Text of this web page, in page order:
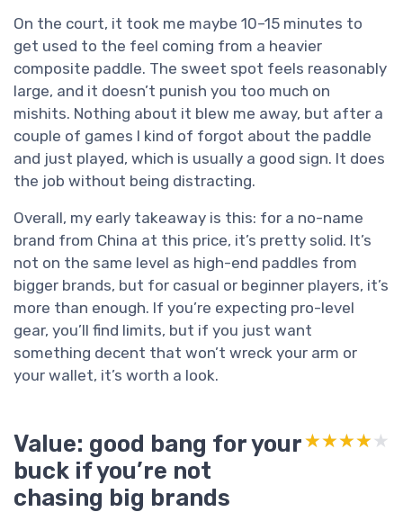
On the court, it took me maybe 10–15 minutes to
get used to the feel coming from a heavier
composite paddle. The sweet spot feels reasonably
large, and it doesn’t punish you too much on
mishits. Nothing about it blew me away, but after a
couple of games I kind of forgot about the paddle
and just played, which is usually a good sign. It does
the job without being distracting.
Overall, my early takeaway is this: for a no-name
brand from China at this price, it’s pretty solid. It’s
not on the same level as high-end paddles from
bigger brands, but for casual or beginner players, it’s
more than enough. If you’re expecting pro-level
gear, you’ll find limits, but if you just want
something decent that won’t wreck your arm or
your wallet, it’s worth a look.
Value: good bang for your
buck if you’re not
chasing big brands
★★★★★
★★★★★